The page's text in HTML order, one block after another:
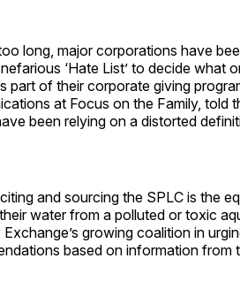
long, major corporations have
nefarious ‘Hate List’ to decide
part of their corporate giving
at Focus on the Family, told
been relying on a distorted
and sourcing the SPLC is the
water from a polluted or toxic
Exchange’s growing coalition in
based on information from